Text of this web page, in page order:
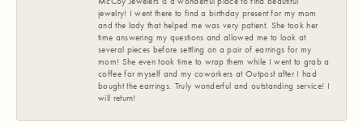
jewelry! I went there to find a birthday present for my mom
and the lady that helped me was very patient. She took her
time answering my questions and allowed me to look at
several pieces before settling on a pair of earrings for my
mom! She even took time to wrap them while I went to grab a
coffee for myself and my coworkers at Outpost after I had
bought the earrings. Truly wonderful and outstanding service! I
will return!